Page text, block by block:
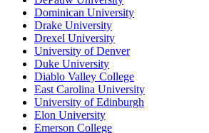
Dominican University
Drake University
Drexel University
University of Denver
Duke University
Diablo Valley College
East Carolina University
University of Edinburgh
Elon University
Emerson College